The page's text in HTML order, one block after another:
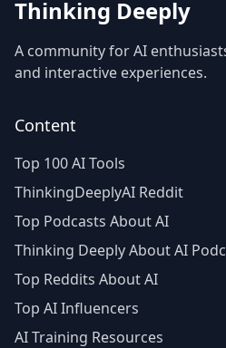
Thinking Deeply
A community for AI
and interactive experiences.
Content
Top 100 AI Tools
ThinkingDeeplyAI Reddit
Top Podcasts About AI
Thinking Deeply About AI
Top Reddits About AI
Top AI Influencers
AI Training Resources